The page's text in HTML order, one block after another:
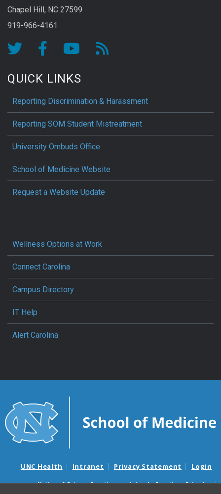
Chapel Hill, NC 27599
919-966-4161
QUICK LINKS
Reporting Discrimination & Harassment
Reporting SOM Student Mistreatment
University Ombuds Office
School of Medicine Website
Request a Website Update
Wellness Options at Work
Connect Carolina
Campus Directory
IT Help
Alert Carolina
UNC Health Intranet Privacy Statement Login
Notice of Privacy Practices
Aviso de Practicas Privadas